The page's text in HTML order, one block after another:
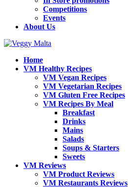
Competitions
Events
About Us
Home
VM Healthy Recipes
VM Vegan Recipes
VM Vegetarian Recipes
VM Gluten Free Recipes
VM Recipes By Meal
Breakfast
Drinks
Mains
Salads
Soups & Starters
Sweets
VM Reviews
VM Product Reviews
VM Restaurants Reviews